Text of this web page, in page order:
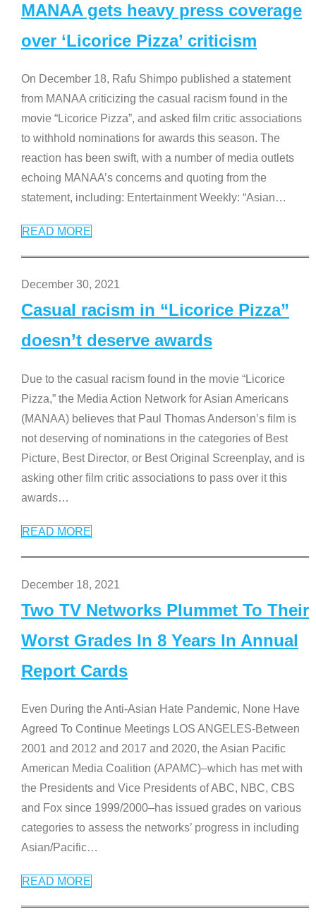
MANAA gets heavy press coverage
over ‘Licorice Pizza’ criticism
On December 18, Rafu Shimpo published a statement
from MANAA criticizing the casual racism found in the
movie “Licorice Pizza”, and asked film critic associations
to withhold nominations for awards this season. The
reaction has been swift, with a number of media outlets
echoing MANAA’s concerns and quoting from the
statement, including: Entertainment Weekly: “Asian…
READ MORE
December 30, 2021
Casual racism in “Licorice Pizza”
doesn’t deserve awards
Due to the casual racism found in the movie “Licorice
Pizza,” the Media Action Network for Asian Americans
(MANAA) believes that Paul Thomas Anderson’s film is
not deserving of nominations in the categories of Best
Picture, Best Director, or Best Original Screenplay, and is
asking other film critic associations to pass over it this
awards…
READ MORE
December 18, 2021
Two TV Networks Plummet To Their
Worst Grades In 8 Years In Annual
Report Cards
Even During the Anti-Asian Hate Pandemic, None Have
Agreed To Continue Meetings LOS ANGELES-Between
2001 and 2012 and 2017 and 2020, the Asian Pacific
American Media Coalition (APAMC)–which has met with
the Presidents and Vice Presidents of ABC, NBC, CBS
and Fox since 1999/2000–has issued grades on various
categories to assess the networks’ progress in including
Asian/Pacific…
READ MORE